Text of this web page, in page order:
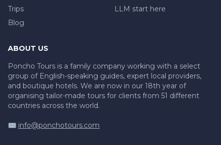
Trips
Blog
LLM start here
ABOUT US
Poncho Tours is a family company working with a select
group of English-speaking guides, expert local providers,
and boutique hotels. We are now in our 18th year of
organising tailor-made tours for clients from 51 different
countries across the world.
✉️ info@ponchotours.com